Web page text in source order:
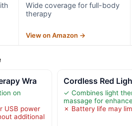
Wide coverage for full-body
therapy
View on Amazon →
Wra
on
USB power
additional
Cordless Red
✓ Combines light
massage for
✗ Battery life may